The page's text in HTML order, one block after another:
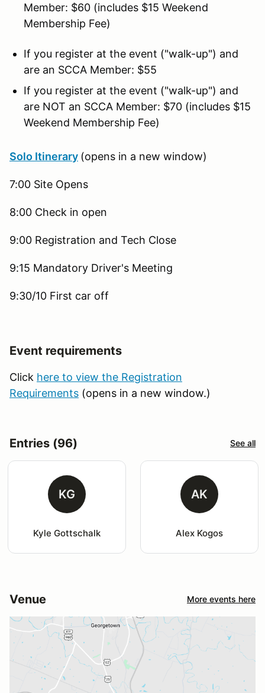
Member: $60 (includes $15 Weekend
Membership Fee)
If you register at the event ("walk-up") and
are an SCCA Member: $55
If you register at the event ("walk-up") and
are NOT an SCCA Member: $70 (includes $15
Weekend Membership Fee)
Solo Itinerary (opens in a new window)
7:00 Site Opens
8:00 Check in open
9:00 Registration and Tech Close
9:15 Mandatory Driver's Meeting
9:30/10 First car off
Event requirements
Click here to view the Registration
Requirements (opens in a new window.)
Entries (96) See all
KG
Kyle Gottschalk
AK
Alex Kogos
Venue More events here